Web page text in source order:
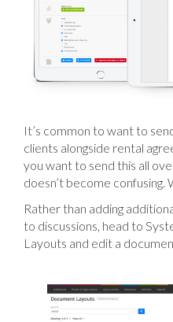
It’s common to want to
clients alongside rental
you want to send this all
doesn’t become confusing.
Rather than adding
to discussions, head to
Layouts and edit a